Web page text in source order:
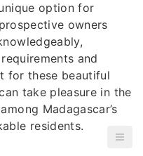
option for
owners
and
for these beautiful
take pleasure in the
Madagascar’s
residents.